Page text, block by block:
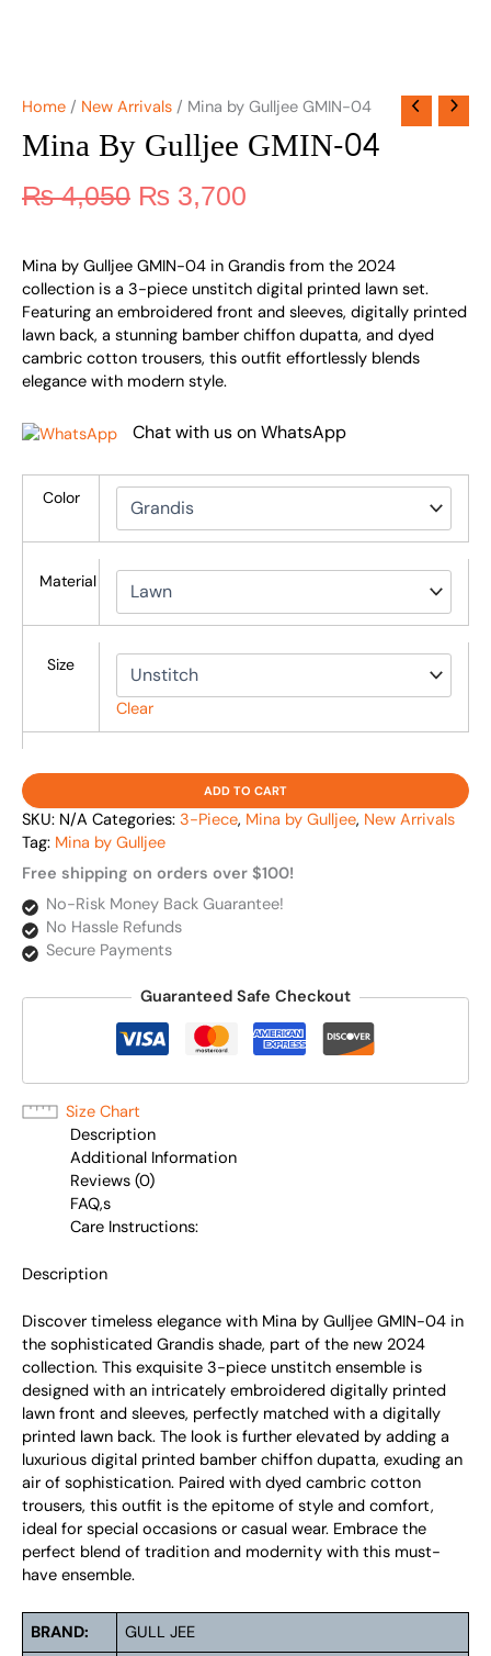
Home / New Arrivals / Mina by Gulljee GMIN-04
Mina By Gulljee GMIN-04
₨4,050 ₨ 3,700
Mina by Gulljee GMIN-04 in Grandis from the 2024
collection is a 3-piece unstitch digital printed lawn set.
Featuring an embroidered front and sleeves, digitally printed
lawn back, a stunning bamber chiffon dupatta, and dyed
cambric cotton trousers, this outfit effortlessly blends
elegance with modern style.
Chat with us on WhatsApp
Color
Material
Size
Clear
ADD TO CART
SKU: N/A Categories: 3-Piece, Mina by Gulljee, New Arrivals
Tag: Mina by Gulljee
Free shipping on orders over $100!
No-Risk Money Back Guarantee!
No Hassle Refunds
Secure Payments
Guaranteed Safe Checkout
Size Chart
Description
Additional Information
Reviews (0)
FAQ,s
Care Instructions:
Description
Discover timeless elegance with Mina by Gulljee GMIN-04 in
the sophisticated Grandis shade, part of the new 2024
collection. This exquisite 3-piece unstitch ensemble is
designed with an intricately embroidered digitally printed
lawn front and sleeves, perfectly matched with a digitally
printed lawn back. The look is further elevated by adding a
luxurious digital printed bamber chiffon dupatta, exuding an
air of sophistication. Paired with dyed cambric cotton
trousers, this outfit is the epitome of style and comfort,
ideal for special occasions or casual wear. Embrace the
perfect blend of tradition and modernity with this must-
have ensemble.
BRAND:
GULL JEE